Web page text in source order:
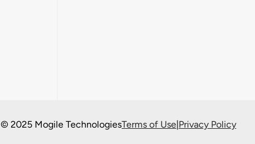
© 2025 Mogile TechnologiesTerms of Use|Privacy Policy